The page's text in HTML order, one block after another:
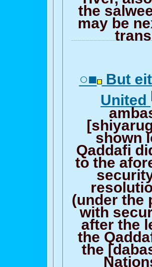
the
may be
○■ But
United
shown
Qaddafi
to the
(under the
with
after the
the
the